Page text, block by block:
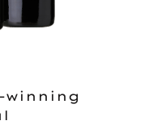
winning